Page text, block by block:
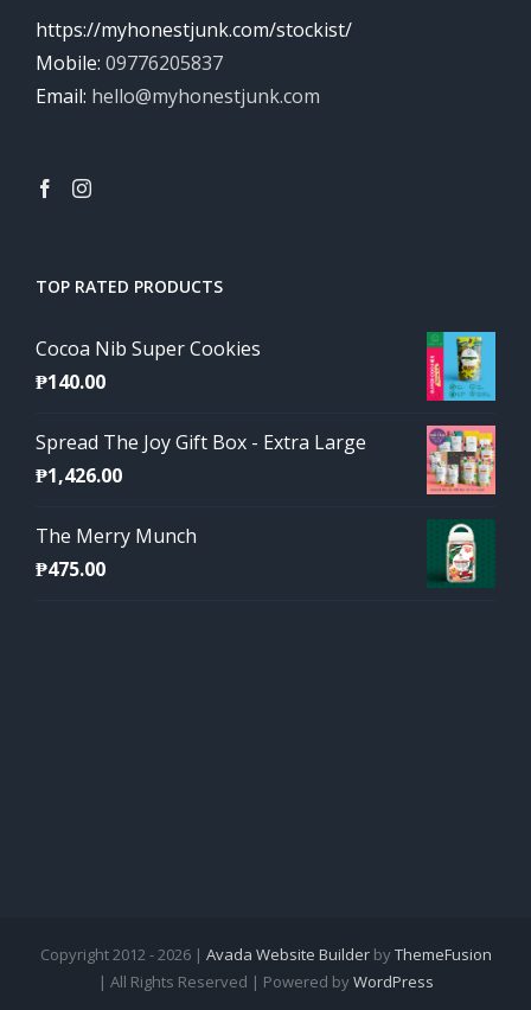
https://myhonestjunk.com/stockist/
Mobile: 09776205837
Email: hello@myhonestjunk.com
TOP RATED PRODUCTS
Cocoa Nib Super Cookies
₱140.00
Spread The Joy Gift Box - Extra Large
₱1,426.00
The Merry Munch
₱475.00
Copyright 2012 - 2026 | Avada Website BuilderbyThemeFusion
| All Rights Reserved | Powered byWordPress